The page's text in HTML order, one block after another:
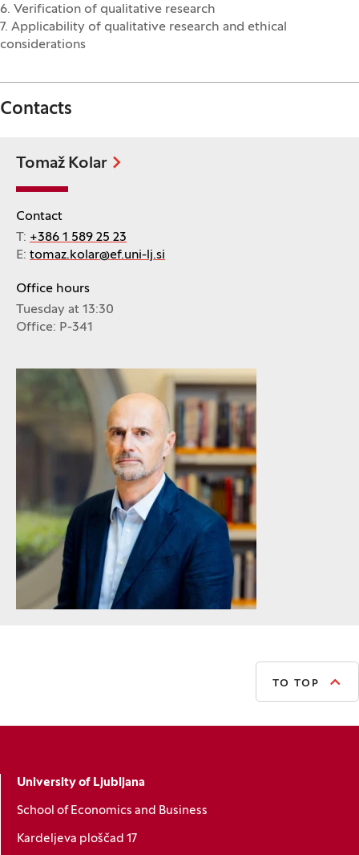
6. Verification of qualitative research
7. Applicability of qualitative research and ethical
considerations
Contacts
Tomaž Kolar
Contact
T: +386 1 589 25 23
E: tomaz.kolar@ef.uni-lj.si
Office hours
Tuesday at 13:30
Office: P-341
TO TOP
University of Ljubljana
School of Economics and Business
Kardeljeva ploščad 17